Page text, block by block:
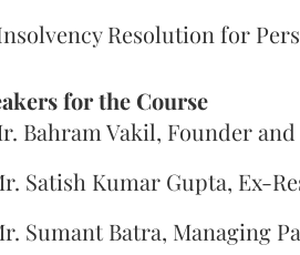
Resolution for
for the Course
Bahram Vakil, Founder
Satish Kumar Gupta, Ex-
Sumant Batra, Managing